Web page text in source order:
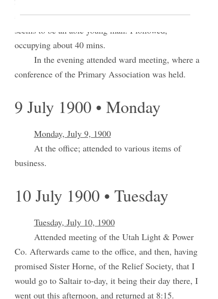
spoke interstingly, Brother Pond particularly; he
seems to be an able young man. I followed,
occupying about 40 mins.
In the evening attended ward meeting, where a
conference of the Primary Association was held.
9 July 1900 • Monday
Monday, July 9, 1900
At the office; attended to various items of
business.
10 July 1900 • Tuesday
Tuesday, July 10, 1900
Attended meeting of the Utah Light & Power
Co. Afterwards came to the office, and then, having
promised Sister Horne, of the Relief Society, that I
would go to Saltair to-day, it being their day there, I
went out this afternoon, and returned at 8:15.